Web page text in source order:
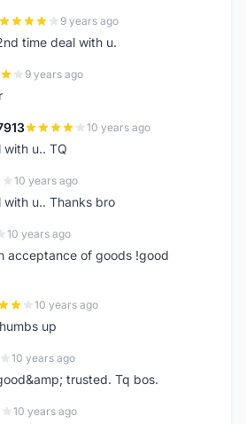
9 years ago
time deal with u.
9 years ago
10 years ago
with u.. TQ
10 years ago
with u.. Thanks bro
10 years ago
acceptance of goods !good
10 years ago
up
10 years ago
trusted. Tq bos.
10 years ago